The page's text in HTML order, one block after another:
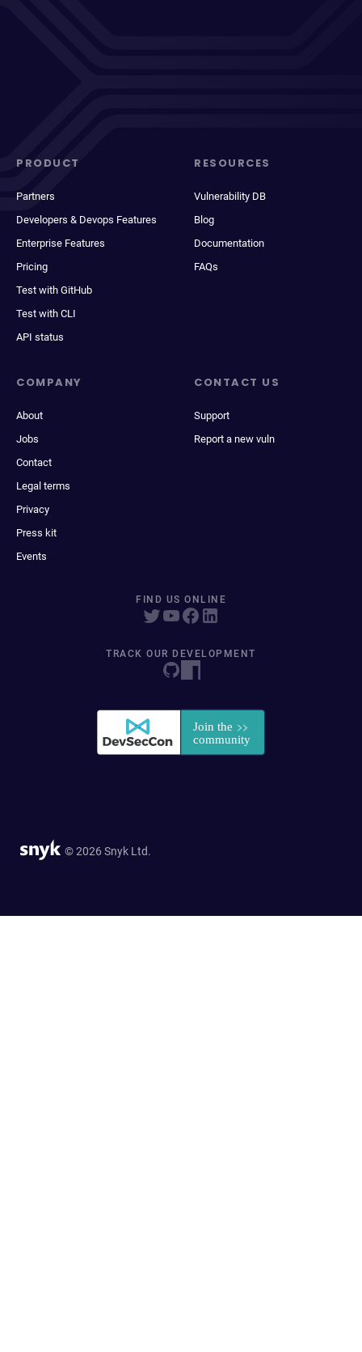
PRODUCT
Partners
Developers & Devops Features
Enterprise Features
Pricing
Test with GitHub
Test with CLI
API status
RESOURCES
Vulnerability DB
Blog
Documentation
FAQs
COMPANY
About
Jobs
Contact
Legal terms
Privacy
Press kit
Events
CONTACT US
Support
Report a new vuln
FIND US ONLINE
TRACK OUR DEVELOPMENT
© 2026 Snyk Ltd.